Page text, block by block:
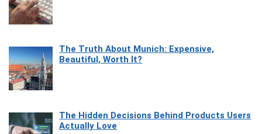
The Truth About Munich: Expensive,
Beautiful, Worth It?
The Hidden Decisions Behind Products Users
Actually Love